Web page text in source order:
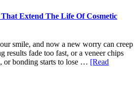
Extend The Life Of Cosmetic
smile, and now a new worry can creep
results fade too fast, or a veneer chips
or bonding starts to lose … [Read